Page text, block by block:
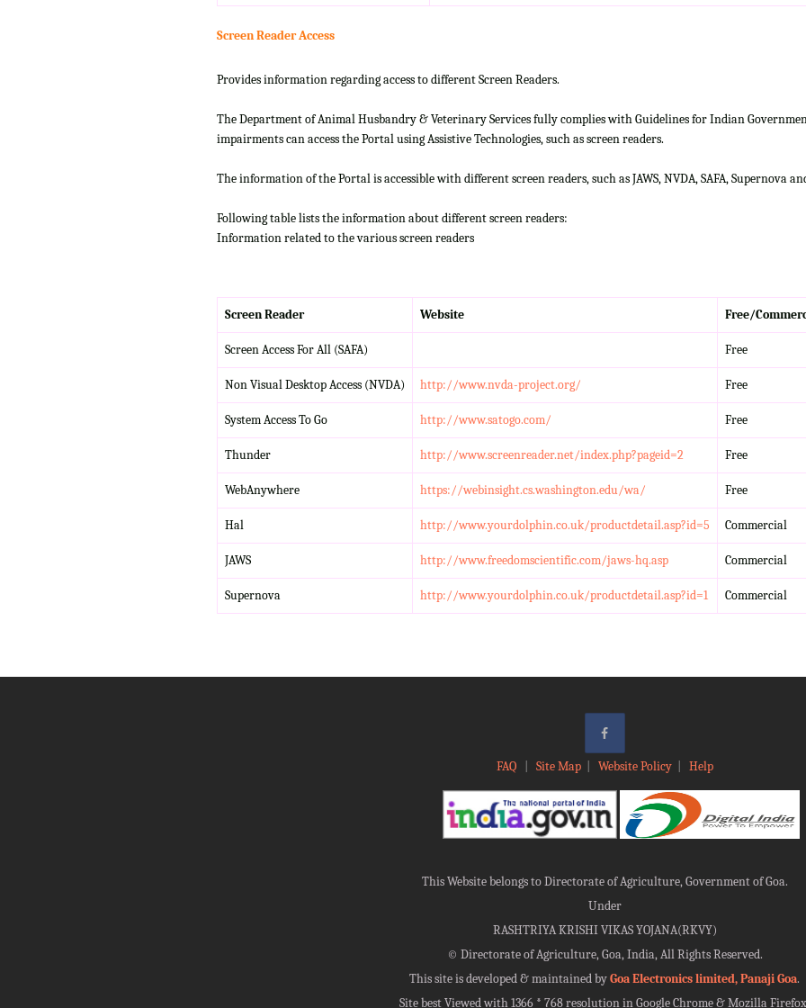
Screen Reader Access
Provides information regarding access to different Screen Readers.
The Department of Animal Husbandry & Veterinary Services fully complies with Guidelines for Indian
impairments can access the Portal using Assistive Technologies, such as screen readers.
The information of the Portal is accessible with different screen readers, such as JAWS, NVDA, SAFA, Supernova
Following table lists the information about different screen readers:
Information related to the various screen readers
Screen Reader Website Free/
Screen Access For All (SAFA) Free
Non Visual Desktop Access (NVDA) http://www.nvda-project.org/ Free
System Access To Go http://www.satogo.com/ Free
Thunder http://www.screenreader.net/index.php?pageid=2 Free
WebAnywhere https://webinsight.cs.washington.edu/wa/ Free
Hal http://www.yourdolphin.co.uk/productdetail.asp?id=5 Commercial
JAWS http://www.freedomscientific.com/jaws-hq.asp Commercial
Supernova http://www.yourdolphin.co.uk/productdetail.asp?id=1 Commercial
FAQ Site Map| Website Policy| Help
This Website belongs to Directorate of Agriculture, Government of Goa.
Under
RASHTRIYA KRISHI VIKAS YOJANA(RKVY)
© Directorate of Agriculture, Goa, India, All Rights Reserved.
This site is developed & maintained byGoa Electronics limited, Panaji Goa.
Site best Viewed with 1366 * 768 resolution in Google Chrome & Mozilla